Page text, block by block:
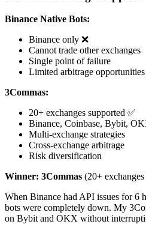
Binance Native Bots:
Binance only ❌
Cannot trade other exchanges
Single point of failure
Limited arbitrage opportunities
3Commas:
20+ exchanges supported ✅
Binance, Coinbase, Bybit,
Multi-exchange strategies
Cross-exchange arbitrage
Risk diversification
Winner: 3Commas (20+
When Binance had API issues for 6
bots were completely down. My
on Bybit and OKX without